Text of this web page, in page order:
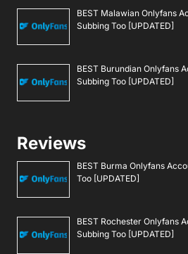
BEST Malawian Onlyfans
Subbing Too [UPDATED]
BEST Burundian Onlyfans
Subbing Too [UPDATED]
Reviews
BEST Burma Onlyfans
Too [UPDATED]
BEST Rochester Onlyfans
Subbing Too [UPDATED]